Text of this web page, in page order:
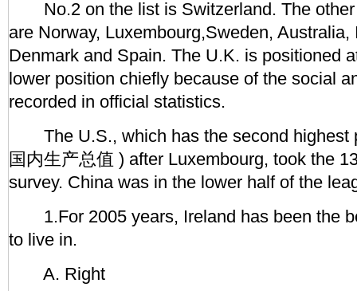
No.2 on the list is Switzerland. The other
are Norway, Luxembourg,Sweden, Australia,
Denmark and Spain. The U.K. is positioned
lower position chiefly because of the social
recorded in official statistics.
The U.S., which has the second highest
国内生产总值 ) after Luxembourg, took the
survey. China was in the lower half of the
1.For 2005 years, Ireland has been the
to live in.
A. Right